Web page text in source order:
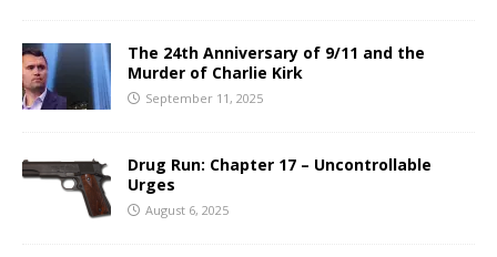
The 24th Anniversary of 9/11 and the
Murder of Charlie Kirk
September 11, 2025
Drug Run: Chapter 17 – Uncontrollable
Urges
August 6, 2025